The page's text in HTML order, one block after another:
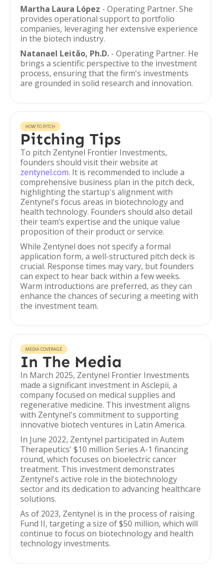
Martha Laura López - Operating Partner. She
provides operational support to portfolio
companies, leveraging her extensive experience
in the biotech industry.
Natanael Leitão, Ph.D. - Operating Partner. He
brings a scientific perspective to the investment
process, ensuring that the firm's investments
are grounded in solid research and innovation.
HOW TO PITCH
Pitching Tips
To pitch Zentynel Frontier Investments,
founders should visit their website at
zentynel.com. It is recommended to include a
comprehensive business plan in the pitch deck,
highlighting the startup's alignment with
Zentynel's focus areas in biotechnology and
health technology. Founders should also detail
their team’s expertise and the unique value
proposition of their product or service.
While Zentynel does not specify a formal
application form, a well-structured pitch deck is
crucial. Response times may vary, but founders
can expect to hear back within a few weeks.
Warm introductions are preferred, as they can
enhance the chances of securing a meeting with
the investment team.
MEDIA COVERAGE
In The Media
In March 2025, Zentynel Frontier Investments
made a significant investment in Asclepii, a
company focused on medical supplies and
regenerative medicine. This investment aligns
with Zentynel's commitment to supporting
innovative biotech ventures in Latin America.
In June 2022, Zentynel participated in Autem
Therapeutics' $10 million Series A-1 financing
round, which focuses on bioelectric cancer
treatment. This investment demonstrates
Zentynel's active role in the biotechnology
sector and its dedication to advancing healthcare
solutions.
As of 2023, Zentynel is in the process of raising
Fund II, targeting a size of $50 million, which will
continue to focus on biotechnology and health
technology investments.